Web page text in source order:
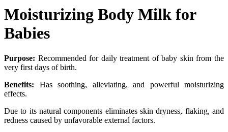
Moisturizing Body Milk for
Babies
Purpose: Recommended for daily treatment of baby skin from the
very first days of birth.
Benefits: Has soothing, alleviating, and powerful moisturizing
effects.
Due to its natural components eliminates skin dryness, flaking, and
redness caused by unfavorable external factors.